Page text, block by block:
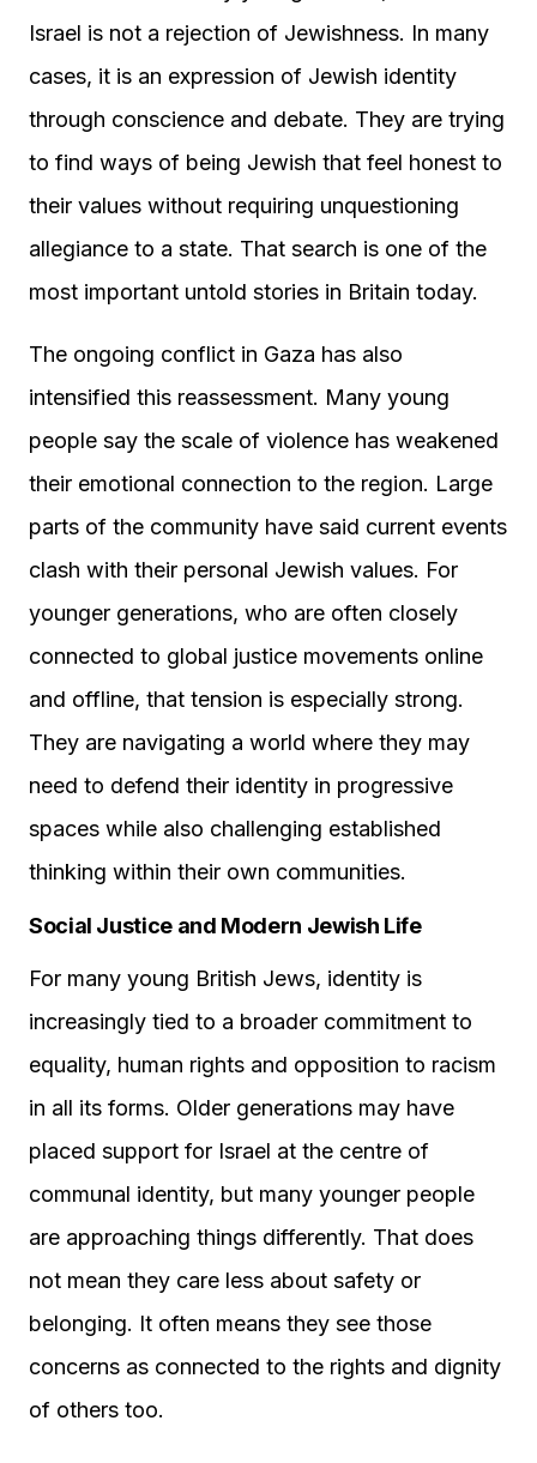
Israel is not a rejection of Jewishness. In many
cases, it is an expression of Jewish identity
through conscience and debate. They are trying
to find ways of being Jewish that feel honest to
their values without requiring unquestioning
allegiance to a state. That search is one of the
most important untold stories in Britain today.
The ongoing conflict in Gaza has also
intensified this reassessment. Many young
people say the scale of violence has weakened
their emotional connection to the region. Large
parts of the community have said current events
clash with their personal Jewish values. For
younger generations, who are often closely
connected to global justice movements online
and offline, that tension is especially strong.
They are navigating a world where they may
need to defend their identity in progressive
spaces while also challenging established
thinking within their own communities.
Social Justice and Modern Jewish Life
For many young British Jews, identity is
increasingly tied to a broader commitment to
equality, human rights and opposition to racism
in all its forms. Older generations may have
placed support for Israel at the centre of
communal identity, but many younger people
are approaching things differently. That does
not mean they care less about safety or
belonging. It often means they see those
concerns as connected to the rights and dignity
of others too.